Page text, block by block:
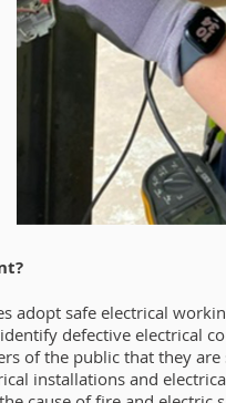
adopt safe electrical
defective electrical
of the public that they
installations and